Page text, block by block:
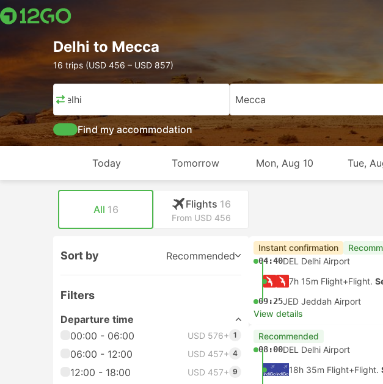
Delhi to Mecca
16 trips (USD 456 – USD 857)
Delhi Mecca
Find my accommodation
Today Tomorrow Mon, Aug 10 Tue,
All 16 Flights 16
From USD 456
Sort by Recommended
Filters
Departure time
00:00 - 06:00
USD 576+ 1
06:00 - 12:00 USD 457+ 4
12:00 - 18:00 USD 457+ 9
Instant confirmation
04:40DEL Delhi Airport
7h 15m Flight+Flight.
09:25JED Jeddah Airport
View details
Recommended
08:00DEL Delhi Airport
18h 35m Flight+Flight.